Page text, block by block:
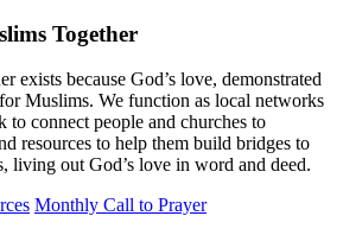
Together
exists because God’s love, demonstrated
Muslims. We function as local networks
to connect people and churches to
resources to help them build bridges to
living out God’s love in word and deed.
Monthly Call to Prayer